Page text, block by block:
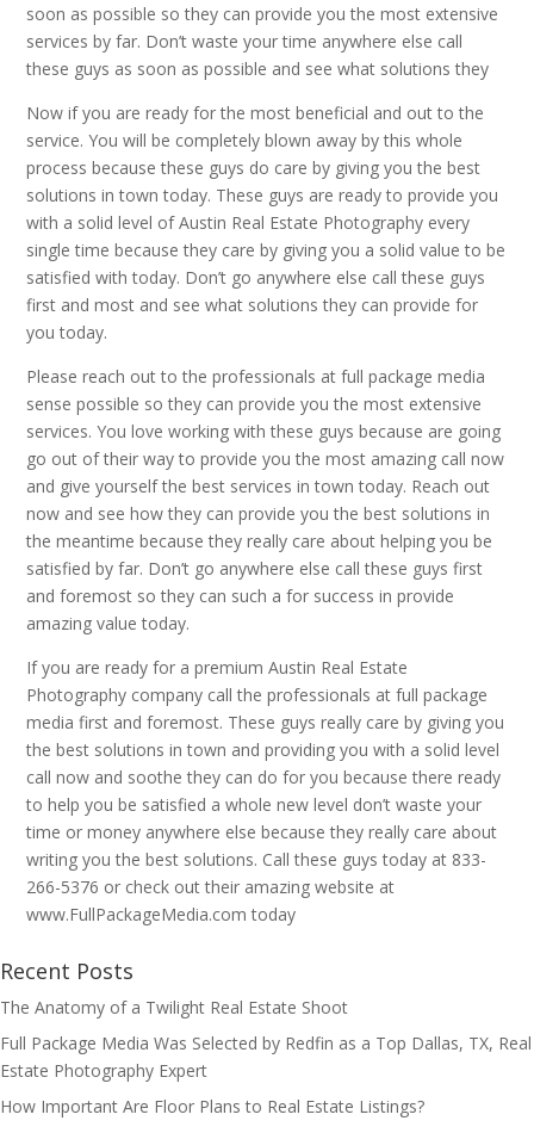
soon as possible so they can provide you the most extensive
services by far. Don’t waste your time anywhere else call
these guys as soon as possible and see what solutions they
Now if you are ready for the most beneficial and out to the
service. You will be completely blown away by this whole
process because these guys do care by giving you the best
solutions in town today. These guys are ready to provide you
with a solid level of Austin Real Estate Photography every
single time because they care by giving you a solid value to be
satisfied with today. Don’t go anywhere else call these guys
first and most and see what solutions they can provide for
you today.
Please reach out to the professionals at full package media
sense possible so they can provide you the most extensive
services. You love working with these guys because are going
go out of their way to provide you the most amazing call now
and give yourself the best services in town today. Reach out
now and see how they can provide you the best solutions in
the meantime because they really care about helping you be
satisfied by far. Don’t go anywhere else call these guys first
and foremost so they can such a for success in provide
amazing value today.
If you are ready for a premium Austin Real Estate
Photography company call the professionals at full package
media first and foremost. These guys really care by giving you
the best solutions in town and providing you with a solid level
call now and soothe they can do for you because there ready
to help you be satisfied a whole new level don’t waste your
time or money anywhere else because they really care about
writing you the best solutions. Call these guys today at 833-
266-5376 or check out their amazing website at
www.FullPackageMedia.com today
Recent Posts
The Anatomy of a Twilight Real Estate Shoot
Full Package Media Was Selected by Redfin as a Top Dallas, TX, Real
Estate Photography Expert
How Important Are Floor Plans to Real Estate Listings?